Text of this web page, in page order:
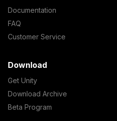
Documentation
FAQ
Customer Service
Download
Get Unity
Download Archive
Beta Program